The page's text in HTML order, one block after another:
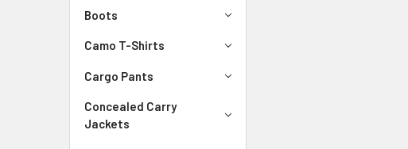
Boots
Camo T-Shirts
Cargo Pants
Concealed Carry
Jackets